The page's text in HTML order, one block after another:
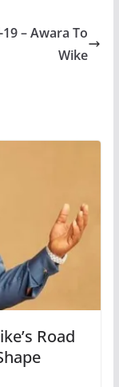
– Awara To
Wike
Road